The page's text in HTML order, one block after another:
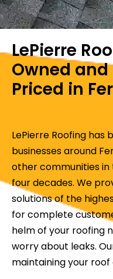
LePierre
Owned
Priced in
LePierre Roofing has
businesses around
other communities
four decades. We
solutions of the
for complete
helm of your roofing
worry about leaks.
maintaining your